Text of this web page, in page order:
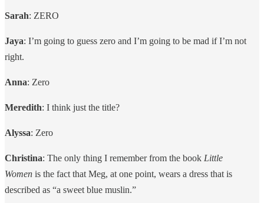
Sarah: ZERO
Jaya: I’m going to guess zero and I’m going to be mad if I’m not
right.
Anna: Zero
Meredith: I think just the title?
Alyssa: Zero
Christina: The only thing I remember from the book Little
Women is the fact that Meg, at one point, wears a dress that is
described as “a sweet blue muslin.”